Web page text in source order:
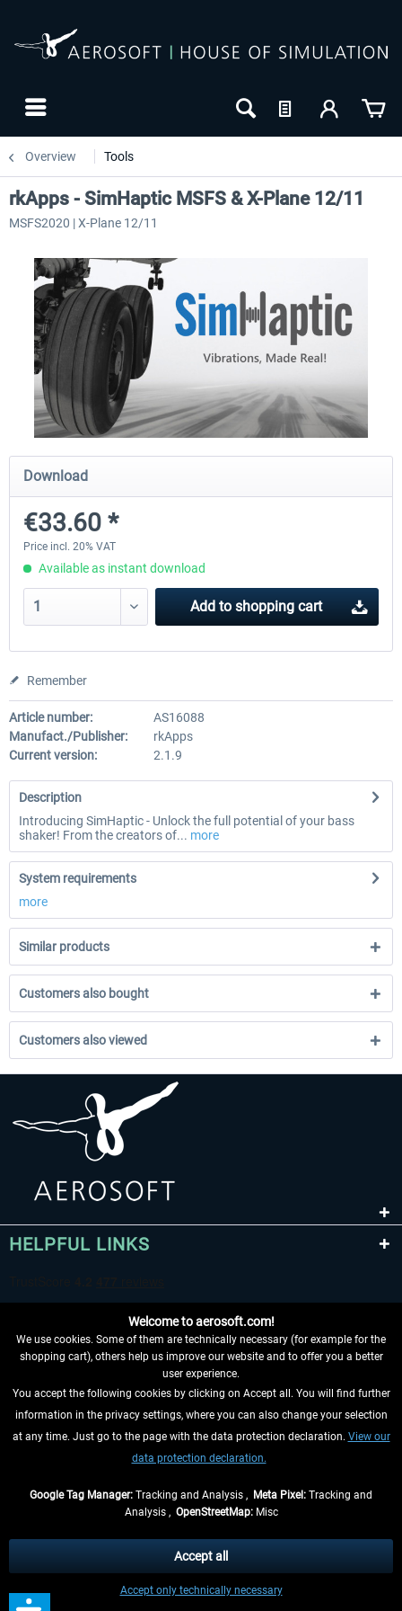
Overview Tools
Traffic Global for X-Plane 12/11 (Mac)
€44.95 *
NEW
rkApps - SimHaptic MSFS & X-Plane 12/11
MSFS2020 | X-Plane 12/11
Download
€33.60 *
Price incl. 20% VAT
Available as instant download
Add to shopping cart
Remember
Article number:
AS16088
Manufact./Publisher:
rkApps
Current version:
2.1.9
Description
Introducing SimHaptic - Unlock the full potential of your bass
shaker! From the creators of... more
System requirements
more
Similar products
Customers also bought
Customers also viewed
HELPFUL LINKS
WITHDRAW FROM CONTRACT HERE
INFORMATION
, if not otherwise described
** Applies to deliveries within Germany, delivery times for other countries can
be found in theshipping information
Welcome to aerosoft.com!
We use cookies. Some of them are technically necessary (for example for the
shopping cart), others help us improve our website and to offer you a better
user experience.
You accept the following cookies by clicking on Accept all. You will find further
information in the privacy settings, where you can also change your selection
at any time. Just go to the page with the data protection declaration. View our
data protection declaration.
Google Tag Manager: Tracking and Analysis , Meta Pixel: Tracking and
Analysis , OpenStreetMap:Misc
Accept only technically necessary
Accept all